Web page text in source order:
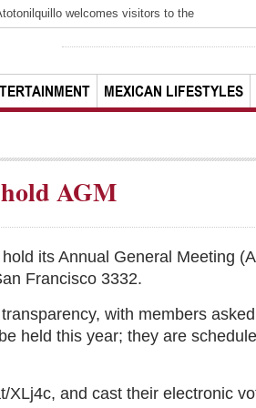
welcomes visitors to the
MEXICAN LIFESTYLES
AGM
its Annual General Meeting
Francisco 3332.
with members
held this year; they are
and cast their electronic